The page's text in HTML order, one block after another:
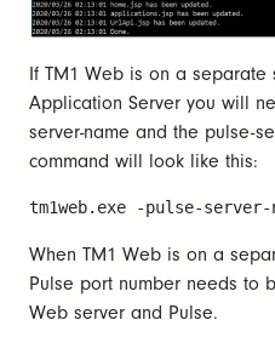
If TM1 Web is on a separate
Application Server you will
server-name and the pulse-
command will look like this:
tm1web.exe -pulse-
When TM1 Web is on a
Pulse port number needs to
Web server and Pulse.